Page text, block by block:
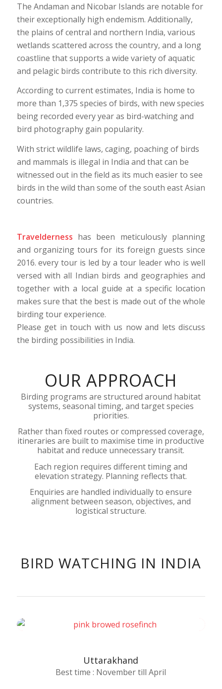
The Andaman and Nicobar Islands are notable for
their exceptionally high endemism. Additionally,
the plains of central and northern India, various
wetlands scattered across the country, and a long
coastline that supports a wide variety of aquatic
and pelagic birds contribute to this rich diversity.
According to current estimates, India is home to
more than 1,375 species of birds, with new species
being recorded every year as bird-watching and
bird photography gain popularity.
With strict wildlife laws, caging, poaching of birds
and mammals is illegal in India and that can be
witnessed out in the field as its much easier to see
birds in the wild than some of the south east Asian
countries.
Travelderness has been meticulously planning
and organizing tours for its foreign guests since
2016. every tour is led by a tour leader who is well
versed with all Indian birds and geographies and
together with a local guide at a specific location
makes sure that the best is made out of the whole
birding tour experience.
Please get in touch with us now and lets discuss
the birding possibilities in India.
OUR APPROACH
Birding programs are structured around habitat
systems, seasonal timing, and target species
priorities.
Rather than fixed routes or compressed coverage,
itineraries are built to maximise time in productive
habitat and reduce unnecessary transit.
Each region requires different timing and
elevation strategy. Planning reflects that.
Enquiries are handled individually to ensure
alignment between season, objectives, and
logistical structure.
BIRD WATCHING IN INDIA
Uttarakhand
Best time : November till April